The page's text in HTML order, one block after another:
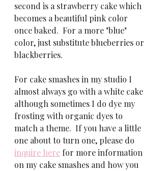
second is a strawberry cake which
becomes a beautiful pink color
once baked.  For a more "blue"
color, just substitute blueberries or
blackberries.
For cake smashes in my studio I
almost always go with a white cake
although sometimes I do dye my
frosting with organic dyes to
match a theme.  If you have a little
one about to turn one, please do
inquire here for more information
on my cake smashes and how you